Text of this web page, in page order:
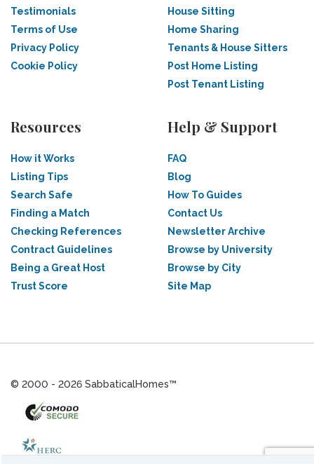
Testimonials
Terms of Use
Privacy Policy
Cookie Policy
House Sitting
Home Sharing
Tenants & House Sitters
Post Home Listing
Post Tenant Listing
Resources
How it Works
Listing Tips
Search Safe
Finding a Match
Checking References
Contract Guidelines
Being a Great Host
Trust Score
Help & Support
FAQ
Blog
How To Guides
Contact Us
Newsletter Archive
Browse by University
Browse by City
Site Map
© 2000 - 2026 SabbaticalHomes™